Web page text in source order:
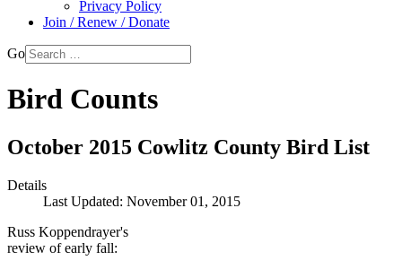
Privacy Policy
Join / Renew / Donate
Go
Bird Counts
October 2015 Cowlitz County Bird List
Details
Last Updated: November 01, 2015
Russ Koppendrayer's
review of early fall: